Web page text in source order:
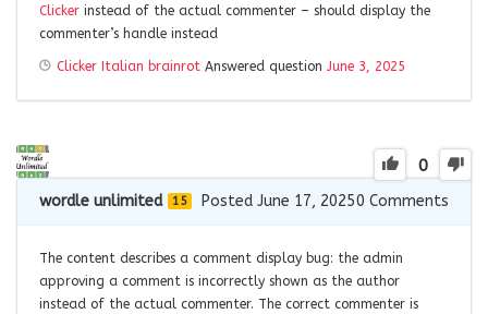
Clicker instead of the actual commenter – should display the
commenter’s handle instead
Clicker Italian brainrot Answered question June 3, 2025
0
wordle unlimited 15 Posted June 17, 20250 Comments
The content describes a comment display bug: the admin
approving a comment is incorrectly shown as the author
instead of the actual commenter. The correct commenter is